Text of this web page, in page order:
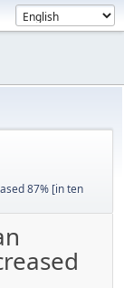
87% [in ten